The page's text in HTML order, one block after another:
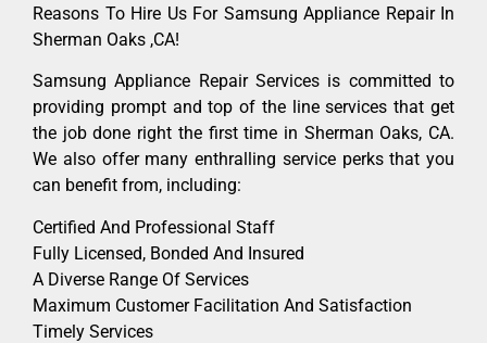
Reasons To Hire Us For Samsung Appliance Repair In
Sherman Oaks ,CA!
Samsung Appliance Repair Services is committed to
providing prompt and top of the line services that get
the job done right the first time in Sherman Oaks, CA.
We also offer many enthralling service perks that you
can benefit from, including:
Certified And Professional Staff
Fully Licensed, Bonded And Insured
A Diverse Range Of Services
Maximum Customer Facilitation And Satisfaction
Timely Services